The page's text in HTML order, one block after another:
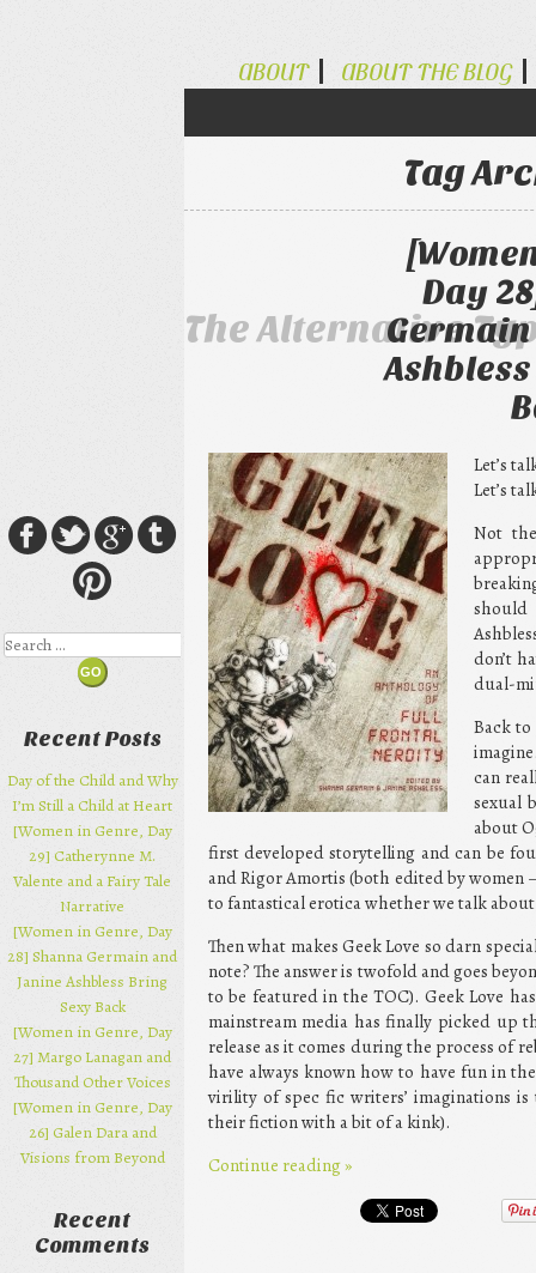
The Alternative
ABOUT ABOUT THE BLOG
Tag
Day
Let’s
Let’s
Not
should
don’t
dual-
Back
can
sexual
about
first developed storytelling and can be
and Rigor Amortis (both edited by women
to fantastical erotica whether we talk
Then what makes Geek Love so darn
note? The answer is twofold and goes
to be featured in the TOC). Geek Love
mainstream media has finally picked up
release as it comes during the process of
have always known how to have fun in
virility of spec fic writers’ imaginations
their fiction with a bit of a kink).
Continue reading»
Search
Recent Posts
Day of the Child and Why
I’m Still a Child at Heart
[Women in Genre, Day
29] Catherynne M.
Valente and a Fairy Tale
Narrative
[Women in Genre, Day
28] Shanna Germain and
Janine Ashbless Bring
Sexy Back
[Women in Genre, Day
27] Margo Lanagan and
Thousand Other Voices
[Women in Genre, Day
26] Galen Dara and
Visions from Beyond
Recent
Comments